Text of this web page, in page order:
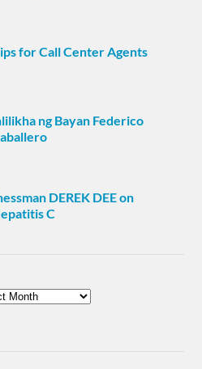
for Call Center Agents
ng Bayan Federico
DEREK DEE on
C